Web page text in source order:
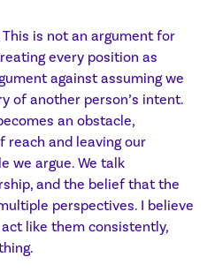
is not an argument for
every position as
against assuming we
of another person’s intent.
an obstacle,
reach and leaving our
we argue. We talk
and the belief that the
perspectives. I believe
like them consistently,